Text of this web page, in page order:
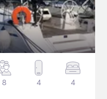
8 4 4